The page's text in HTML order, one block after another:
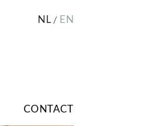
CONTACT
NL EN